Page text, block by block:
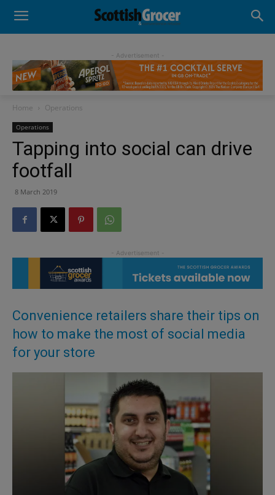
- Advertisement -
Home Operations
Operations
Tapping into social can drive
footfall
8 March 2019
Convenience retailers share their tips on
how to make the most of social media
for your store